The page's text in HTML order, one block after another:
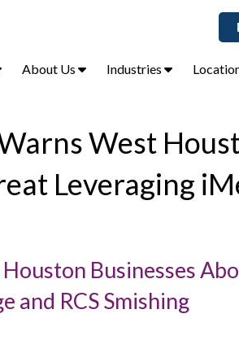
About Us Industries
West
Leveraging
Businesses
and RCS Smishing